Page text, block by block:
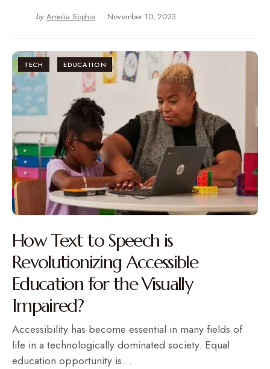
by Amelia Sophie November 10, 2023
TECH EDUCATION
How Text to Speech is
Revolutionizing Accessible
Education for the Visually
Impaired?
Accessibility has become essential in many fields of
life in a technologically dominated society. Equal
education opportunity is…